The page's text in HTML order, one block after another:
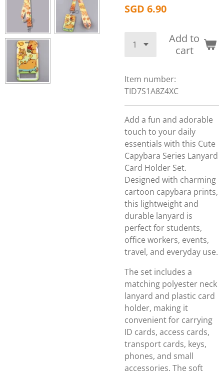
SGD 6.90
Add to
cart
Item number:
TID7S1A8Z4XC
Add a fun and adorable
touch to your daily
essentials with this Cute
Capybara Series Lanyard
Card Holder Set.
Designed with charming
cartoon capybara prints,
this lightweight and
durable lanyard is
perfect for students,
office workers, events,
travel, and everyday use.
The set includes a
matching polyester neck
lanyard and plastic card
holder, making it
convenient for carrying
ID cards, access cards,
transport cards, keys,
phones, and small
accessories. The soft